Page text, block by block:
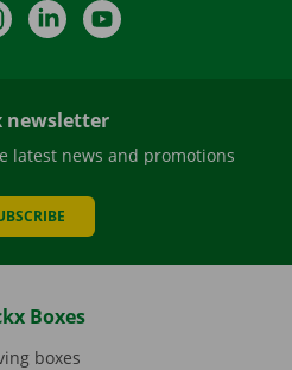
InstagramLinkedIn
newsletter
latest news and promotions
Boxes
boxes